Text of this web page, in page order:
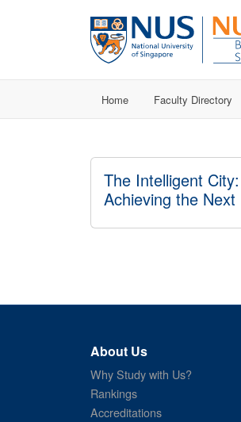
Home Faculty Directory
The Intelligent
Achieving the Next
About Us
Why Study with Us?
Rankings
Accreditations